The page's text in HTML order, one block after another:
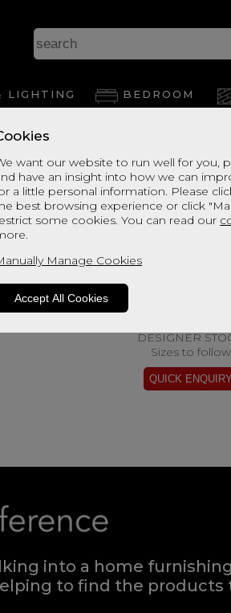
want our website to run well for you,
have an insight into how we can
a little personal information. Please
best browsing experience or click
some cookies. You can read our
Manage Cookies
Accept All Cookies
LIGHTING BEDROOM
DESIGNER
Sizes to follow
into a home
to find the products